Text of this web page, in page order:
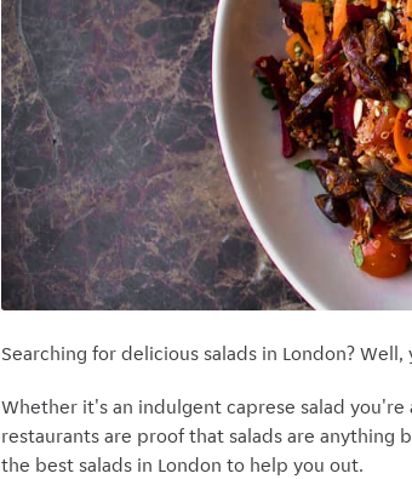
Searching for delicious salads in London? Well,
Whether it's an indulgent caprese salad
restaurants are proof that salads are
the best salads in London to help you out.